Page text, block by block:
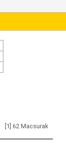
[1] 62 Macsurak